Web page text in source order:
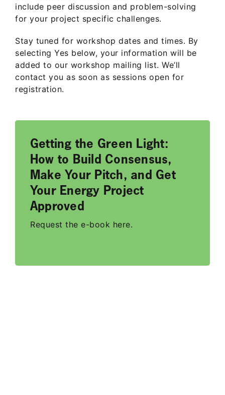
include peer discussion and problem-solving
for your project specific challenges.
Stay tuned for workshop dates and times. By
selecting Yes below, your information will be
added to our workshop mailing list. We’ll
contact you as soon as sessions open for
registration.
Getting the Green Light:
How to Build Consensus,
Make Your Pitch, and Get
Your Energy Project
Approved
Request the e-book here.